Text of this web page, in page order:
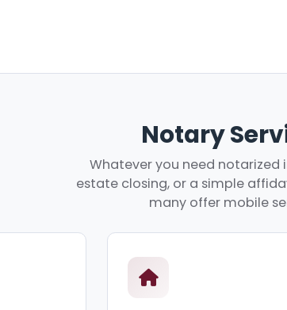
Notary
Whatever you need notarized
estate closing, or a simple
many offer mobile